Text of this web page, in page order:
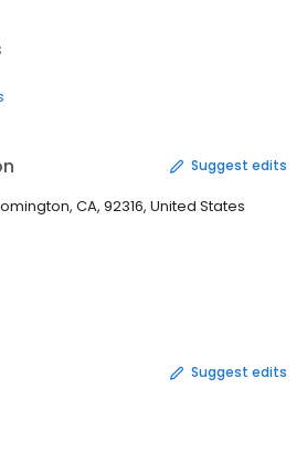
Suggest edits
CA, 92316, United States
Suggest edits